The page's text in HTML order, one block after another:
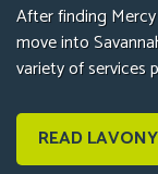
After finding
move into
variety of services
READ